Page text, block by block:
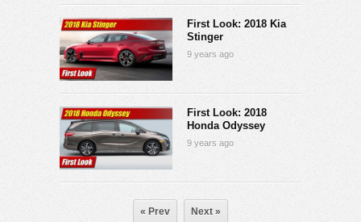
First Look: 2018 Kia
Stinger
9 years ago
First Look: 2018
Honda Odyssey
9 years ago
« Prev Next »